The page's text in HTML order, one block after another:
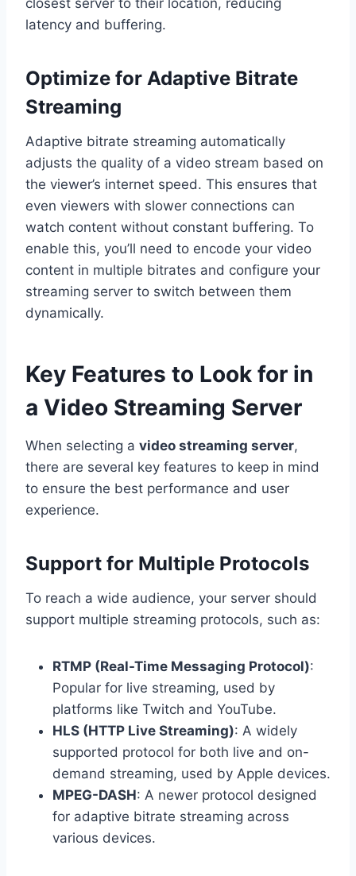
latency and buffering.
Optimize for Adaptive Bitrate
Streaming
Adaptive bitrate streaming automatically
adjusts the quality of a video stream based on
the viewer’s internet speed. This ensures that
even viewers with slower connections can
watch content without constant buffering. To
enable this, you’ll need to encode your video
content in multiple bitrates and configure your
streaming server to switch between them
dynamically.
Key Features to Look for in
a Video Streaming Server
When selecting a video streaming server,
there are several key features to keep in mind
to ensure the best performance and user
experience.
Support for Multiple Protocols
To reach a wide audience, your server should
support multiple streaming protocols, such as:
RTMP (Real-Time Messaging Protocol):
Popular for live streaming, used by
platforms like Twitch and YouTube.
HLS (HTTP Live Streaming): A widely
supported protocol for both live and on-
demand streaming, used by Apple devices.
MPEG-DASH: A newer protocol designed
for adaptive bitrate streaming across
various devices.